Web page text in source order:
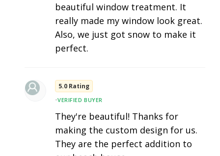
beautiful window treatment. It
really made my window look great.
Also, we just got snow to make it
perfect.
5.0 Rating
•VERIFIED BUYER
They're beautiful! Thanks for
making the custom design for us.
They are the perfect addition to